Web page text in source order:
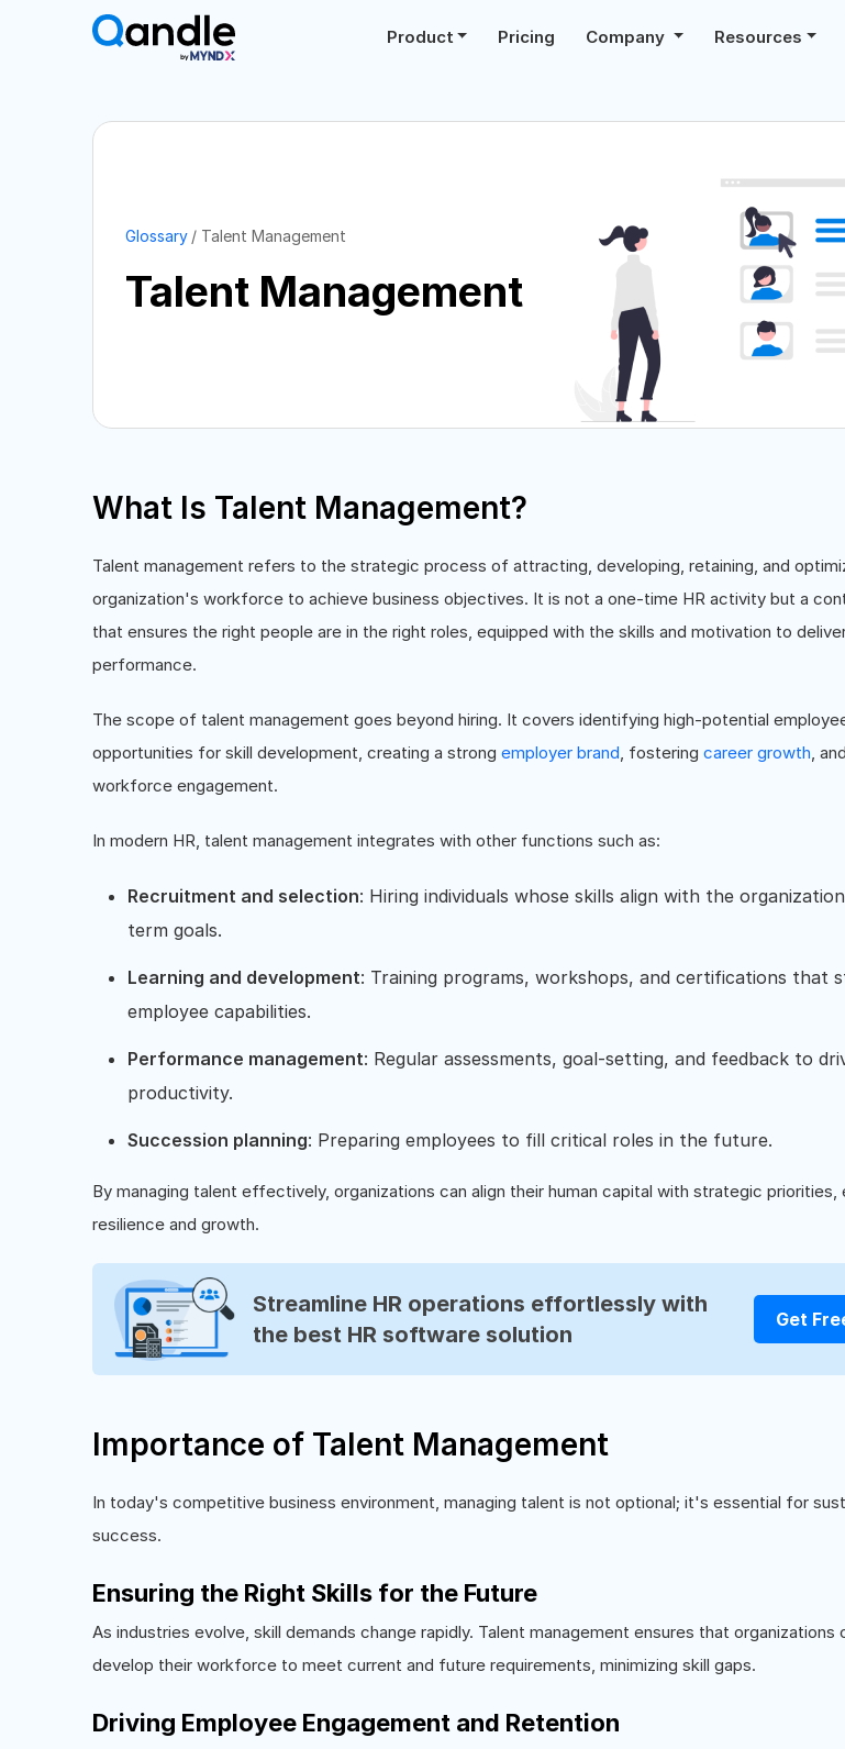
Product Pricing Company Resources
Glossary Talent Management
Talent Management
What Is Talent Management?
Talent management refers to the strategic process of attracting, developing, retaining, and
organization's workforce to achieve business objectives. It is not a one-time HR activity but a
that ensures the right people are in the right roles, equipped with the skills and motivation to
performance.
The scope of talent management goes beyond hiring. It covers identifying high-potential
opportunities for skill development, creating a strong employer brand, fostering career growth,
workforce engagement.
In modern HR, talent management integrates with other functions such as:
Recruitment and selection: Hiring individuals whose skills align with the
term goals.
Learning and development: Training programs, workshops, and certifications that
employee capabilities.
Performance management: Regular assessments, goal-setting, and feedback to
productivity.
Succession planning: Preparing employees to fill critical roles in the future.
By managing talent effectively, organizations can align their human capital with strategic priorities,
resilience and growth.
Streamline HR operations effortlessly with
the best HR software solution
Get
Importance of Talent Management
In today's competitive business environment, managing talent is not optional; it's essential for
success.
Ensuring the Right Skills for the Future
As industries evolve, skill demands change rapidly. Talent management ensures that organizations
develop their workforce to meet current and future requirements, minimizing skill gaps.
Driving Employee Engagement and Retention